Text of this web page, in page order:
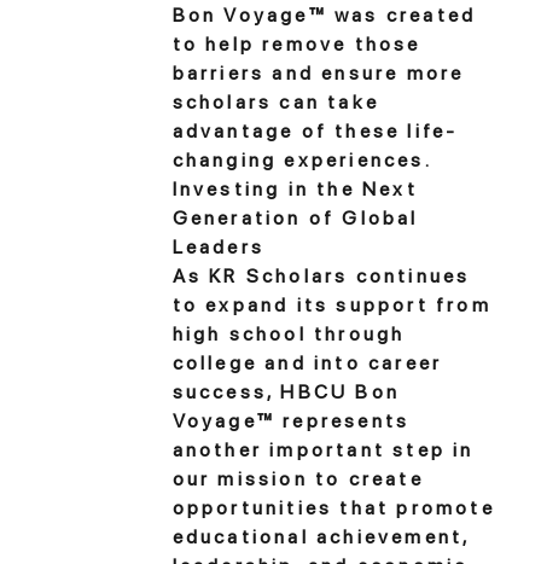
Bon Voyage™ was created
to help remove those
barriers and ensure more
scholars can take
advantage of these life-
changing experiences.
Investing in the Next
Generation of Global
Leaders
As KR Scholars continues
to expand its support from
high school through
college and into career
success, HBCU Bon
Voyage™ represents
another important step in
our mission to create
opportunities that promote
educational achievement,